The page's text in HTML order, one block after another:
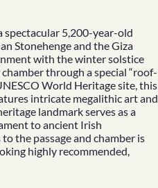
spectacular 5,200-year-old
Stonehenge and the Giza
with the winter solstice
through a special “roof-
World Heritage site, this
intricate megalithic art and
landmark serves as a
to ancient Irish
the passage and chamber is
highly recommended,